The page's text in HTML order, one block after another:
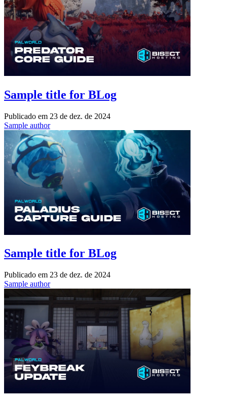
Sample title for BLog
Publicado em 23 de dez. de 2024
Sample author
Sample title for BLog
Publicado em 23 de dez. de 2024
Sample author